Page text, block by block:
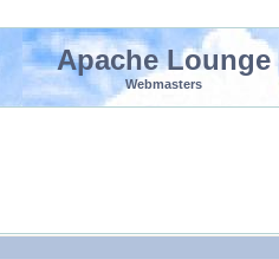
Apache Lounge
Webmasters